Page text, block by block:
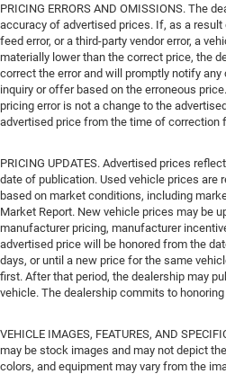
PRICING ERRORS AND OMISSIONS. The
accuracy of advertised prices. If, as a result
feed error, or a third-party vendor error, a
materially lower than the correct price, the
correct the error and will promptly notify
inquiry or offer based on the erroneous
pricing error is not a change to the
advertised price from the time of correction
PRICING UPDATES. Advertised prices
date of publication. Used vehicle prices are
based on market conditions, including
Market Report. New vehicle prices may be
manufacturer pricing, manufacturer
advertised price will be honored from the
days, or until a new price for the same
first. After that period, the dealership may
vehicle. The dealership commits to
VEHICLE IMAGES, FEATURES, AND
may be stock images and may not depict
colors, and equipment may vary from the